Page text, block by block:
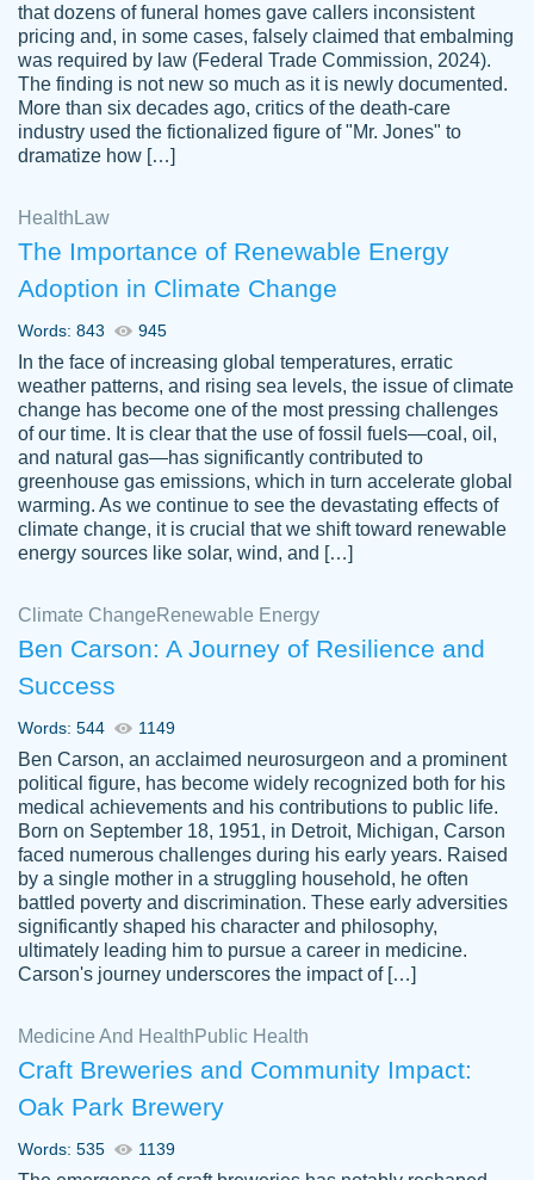
Anonymous
Papersowl is amazing. The writer
completed my essay ahead of time and did
an amazing job. I highly recommend using
Papersowl if you need an essay done
2 months ago
customer-
3306837
Great paper, Dr. Karlyna nailed this paper.
The readability of the paper was easy and
smooth. I couldn't of asked for a better
paper.
Jordan
A.
Friendly writers who go above and beyond
for their clients. It's a great service to use
specially if your in a jam.
Feb 15th, 2022
that dozens of funeral homes gave callers inconsistent
pricing and, in some cases, falsely claimed that embalming
was required by law (Federal Trade Commission, 2024).
The finding is not new so much as it is newly documented.
More than six decades ago, critics of the death-care
industry used the fictionalized figure of "Mr. Jones" to
dramatize how […]
Health Law
The Importance of Renewable Energy
Adoption in Climate Change
Words: 843 945
In the face of increasing global temperatures, erratic
weather patterns, and rising sea levels, the issue of climate
change has become one of the most pressing challenges
of our time. It is clear that the use of fossil fuels—coal, oil,
and natural gas—has significantly contributed to
greenhouse gas emissions, which in turn accelerate global
warming. As we continue to see the devastating effects of
climate change, it is crucial that we shift toward renewable
energy sources like solar, wind, and […]
Climate Change Renewable Energy
Ben Carson: A Journey of Resilience and
Success
Words: 544 1149
Ben Carson, an acclaimed neurosurgeon and a prominent
political figure, has become widely recognized both for his
medical achievements and his contributions to public life.
Born on September 18, 1951, in Detroit, Michigan, Carson
faced numerous challenges during his early years. Raised
by a single mother in a struggling household, he often
battled poverty and discrimination. These early adversities
significantly shaped his character and philosophy,
ultimately leading him to pursue a career in medicine.
Carson's journey underscores the impact of […]
Medicine And Health Public Health
Craft Breweries and Community Impact:
Oak Park Brewery
Words: 535 1139